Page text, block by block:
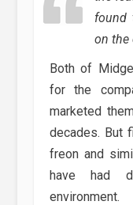
found
on the
Both of
for the
marketed
decades. But
freon and
have had